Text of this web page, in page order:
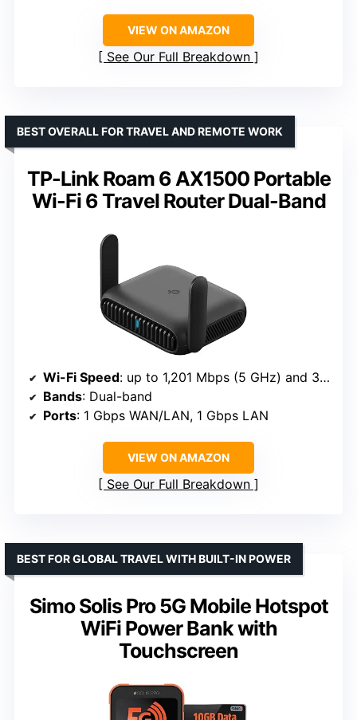
VIEW ON AMAZON
See Our Full Breakdown
TP-Link Roam 6 AX1500 Portable
Wi-Fi 6 Travel Router Dual-Band
BEST OVERALL FOR TRAVEL AND REMOTE WORK
Wi-Fi Speed: up to 1,201 Mbps (5 GHz) and 300 Mbps (2.4 GHz)
Bands: Dual-band
Ports: 1 Gbps WAN/LAN, 1 Gbps LAN
VIEW ON AMAZON
See Our Full Breakdown
Simo Solis Pro 5G Mobile Hotspot
WiFi Power Bank with
Touchscreen
BEST FOR GLOBAL TRAVEL WITH BUILT-IN POWER